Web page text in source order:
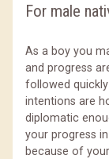
For male
As a boy you
and progress
followed
intentions are
diplomatic
your progress
because of